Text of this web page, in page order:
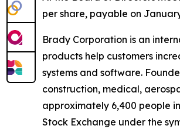
per share, payable on
Brady Corporation is an
products help customers
systems and software.
construction, medical,
approximately 6,400 people
Stock Exchange under the